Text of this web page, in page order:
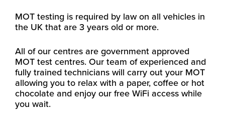
MOT testing is required by law on all vehicles in
the UK that are 3 years old or more.
All of our centres are government approved
MOT test centres. Our team of experienced and
fully trained technicians will carry out your MOT
allowing you to relax with a paper, coffee or hot
chocolate and enjoy our free WiFi access while
you wait.